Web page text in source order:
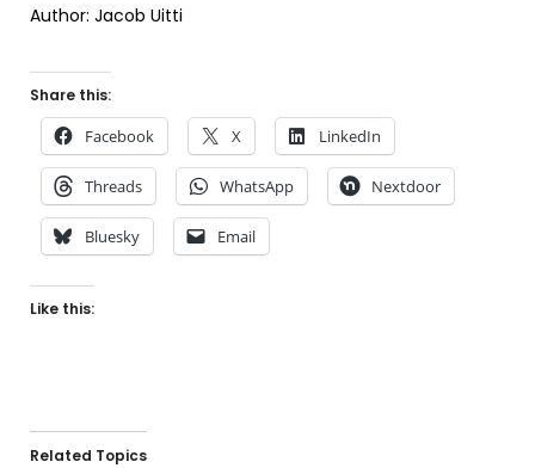
Author: Jacob Uitti
Share this:
Facebook X LinkedIn
Threads WhatsApp Nextdoor
Bluesky Email
Like this:
Related Topics